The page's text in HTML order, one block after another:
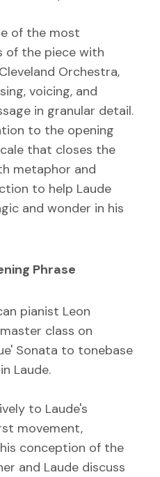
of the most
of the piece with
Orchestra,
voicing, and
in granular detail.
to the opening
that closes the
metaphor and
to help Laude
and wonder in his
Phrase
pianist Leon
class on
Sonata to tonebase
Laude.
to Laude's
movement,
conception of the
and Laude discuss